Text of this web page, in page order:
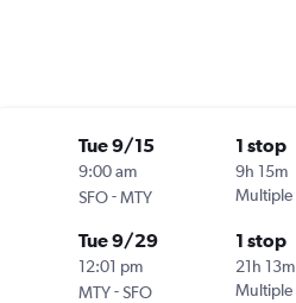
Tue 9/15
9:00 am
SFO-MTY
1 stop
9h 15m
Multiple
Tue 9/29
12:01 pm
MTY-SFO
1 stop
21h 13m
Multiple